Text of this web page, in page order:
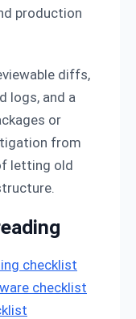
production
diffs,
logs, and a
or
from
letting old
checklist
checklist